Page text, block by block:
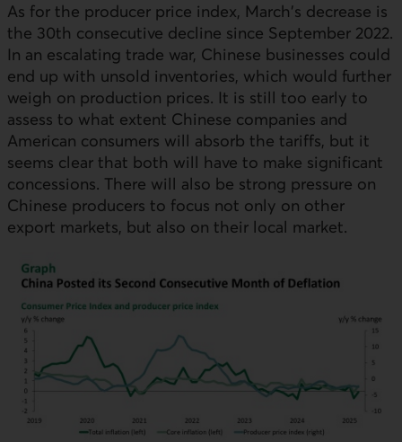
As for the producer price index, March's decrease is
the 30th consecutive decline since September 2022.
In an escalating trade war, Chinese businesses could
end up with unsold inventories, which would further
weigh on production prices. It is still too early to
assess to what extent Chinese companies and
American consumers will absorb the tariffs, but it
seems clear that both will have to make significant
concessions. There will also be strong pressure on
Chinese producers to focus not only on other
export markets, but also on their local market.